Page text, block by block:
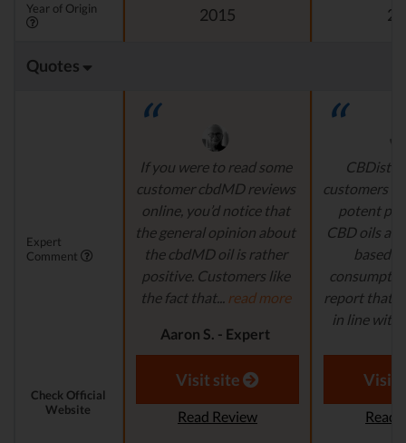
Year of Origin 2015
Quotes
Expert
Comment
If you were to read some
customer cbdMD reviews
online, you’d notice that
the general opinion about
the cbdMD oil is rather
positive. Customers like
the fact that... read more
Aaron S. - Expert
Reviewer
customers a
potent
CBD oils
based
report that
in line
Aaron
Check Official
Website
Visit site
Read Review
Visit
Read